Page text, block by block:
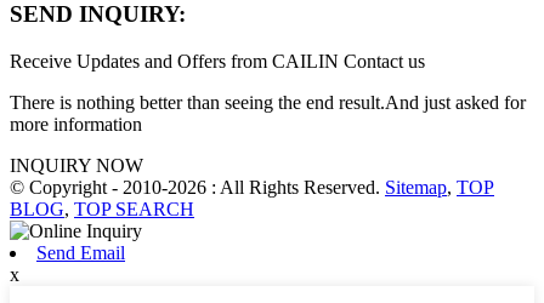
SEND INQUIRY:
Receive Updates and Offers from CAILIN Contact us
There is nothing better than seeing the end result.And just asked for
more information
INQUIRY NOW
© Copyright - 2010-2026 : All Rights Reserved. Sitemap, TOP
BLOG, TOP SEARCH
Send Email
x